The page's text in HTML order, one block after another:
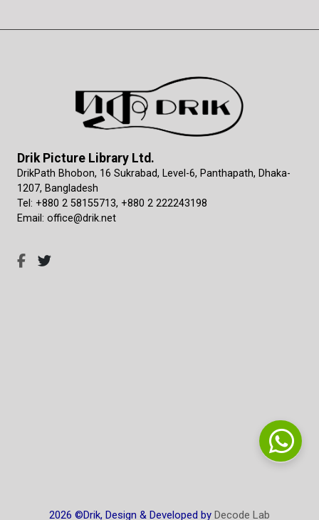
Drik Picture Library Ltd.
DrikPath Bhobon, 16 Sukrabad, Level-6, Panthapath, Dhaka-
1207, Bangladesh
Tel: +880 2 58155713, +880 2 222243198
Email: office@drik.net
2026 ©Drik, Design & Developed by Decode Lab